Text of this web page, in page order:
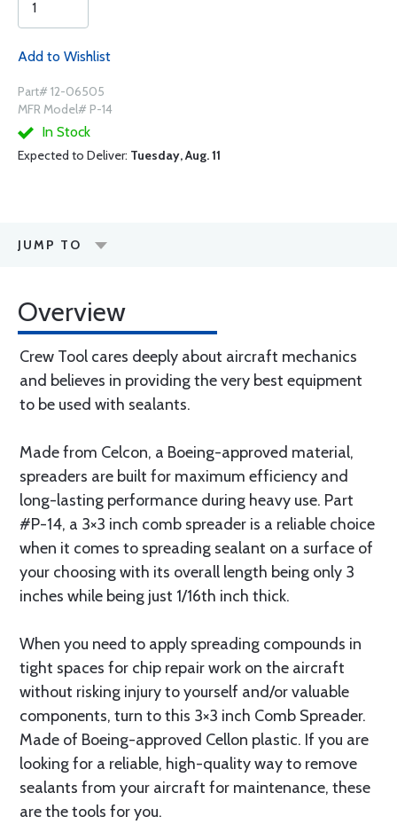
Add to Wishlist
Part# 12-06505
MFR Model# P-14
In Stock
Expected to Deliver: Tuesday, Aug. 11
JUMP TO
Overview
Crew Tool cares deeply about aircraft mechanics
and believes in providing the very best equipment
to be used with sealants.
Made from Celcon, a Boeing-approved material,
spreaders are built for maximum efficiency and
long-lasting performance during heavy use. Part
#P-14, a 3×3 inch comb spreader is a reliable choice
when it comes to spreading sealant on a surface of
your choosing with its overall length being only 3
inches while being just 1/16th inch thick.
When you need to apply spreading compounds in
tight spaces for chip repair work on the aircraft
without risking injury to yourself and/or valuable
components, turn to this 3×3 inch Comb Spreader.
Made of Boeing-approved Cellon plastic. If you are
looking for a reliable, high-quality way to remove
sealants from your aircraft for maintenance, these
are the tools for you.